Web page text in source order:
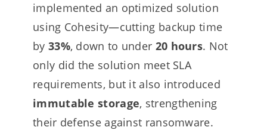
implemented an optimized solution
using Cohesity—cutting backup time
by 33%, down to under 20 hours. Not
only did the solution meet SLA
requirements, but it also introduced
immutable storage, strengthening
their defense against ransomware.